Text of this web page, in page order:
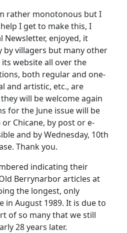
rather monotonous but I
I get to make this, I
Newsletter, enjoyed, it
by villagers but many other
website all over the
both regular and one-
and artistic, etc., are
will be welcome again
for the June issue will be
Chicane, by post or e-
and by Wednesday, 10th
Thank you.
indicating their
Berrynarbor articles at
the longest, only
in August 1989. It is due to
of so many that we still
28 years later.